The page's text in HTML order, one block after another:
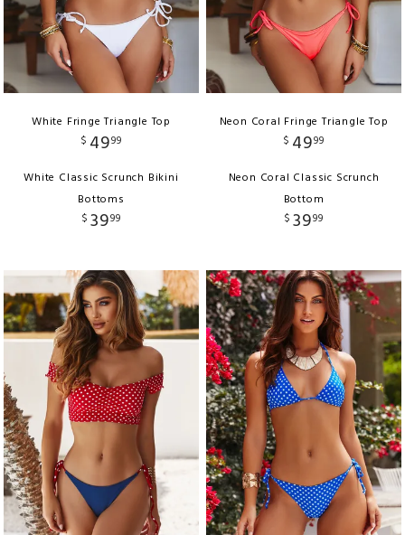
White Fringe Triangle Top
$ 4999
White Classic Scrunch Bikini
Bottoms
$ 3999
Neon Coral Fringe Triangle Top
$ 4999
Neon Coral Classic Scrunch
Bottom
$ 3999